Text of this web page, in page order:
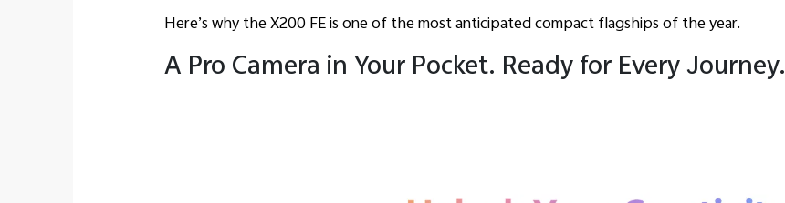
Here’s why the X200 FE is one of the most anticipated compact flagships of the year.
A Pro Camera in Your Pocket. Ready for Every Journey.